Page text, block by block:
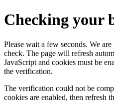
Checking your
Please wait a few seconds. We
check. The page will refresh
JavaScript and cookies must be
the verification.
The verification could not be
cookies are enabled, then refresh